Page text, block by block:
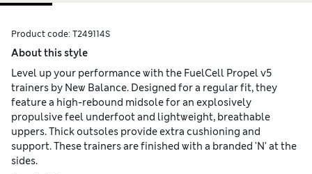
Product code: T249114S
About this style
Level up your performance with the FuelCell Propel v5
trainers by New Balance. Designed for a regular fit, they
feature a high-rebound midsole for an explosively
propulsive feel underfoot and lightweight, breathable
uppers. Thick outsoles provide extra cushioning and
support. These trainers are finished with a branded 'N' at the
sides.